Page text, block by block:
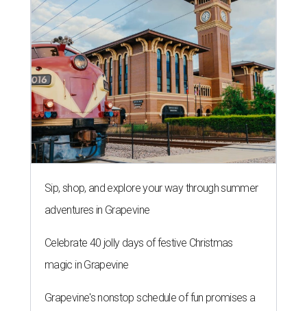
Sip, shop, and explore your way through summer
adventures in Grapevine
Celebrate 40 jolly days of festive Christmas
magic in Grapevine
Grapevine's nonstop schedule of fun promises a